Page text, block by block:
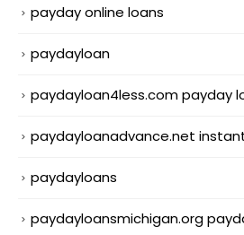
payday online loans
paydayloan
paydayloan4less.com payday
paydayloanadvance.net
paydayloans
paydayloansmichigan.org